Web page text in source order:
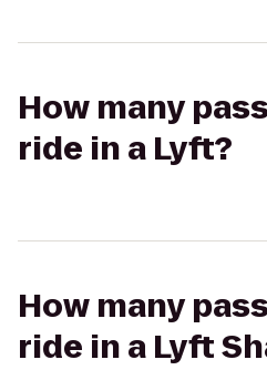
How many
ride in a Lyft?
How many
ride in a Lyft